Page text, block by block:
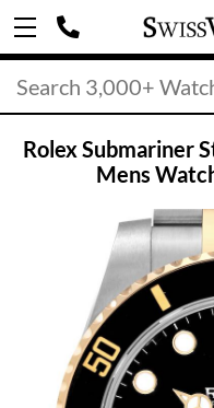
Rolex Submariner
Mens